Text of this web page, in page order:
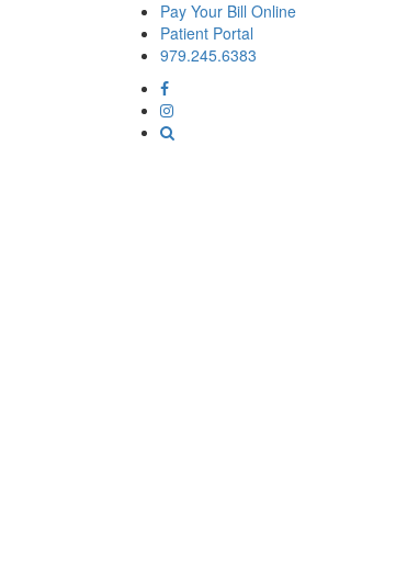
Pay Your Bill Online
Patient Portal
979.245.6383